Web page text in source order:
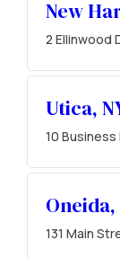
New
2 Ellinwood
Utica,
10 Business
Oneida,
131 Main